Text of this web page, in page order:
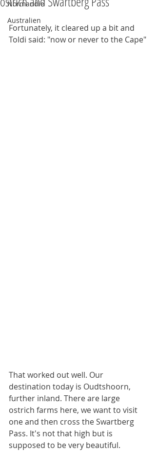
Normandie
Australien
Fortunately, it cleared up a bit and
Toldi said: "now or never to the Cape"
That worked out well. Our
destination today is Oudtshoorn,
further inland. There are large
ostrich farms here, we want to visit
one and then cross the Swartberg
Pass. It's not that high but is
supposed to be very beautiful.